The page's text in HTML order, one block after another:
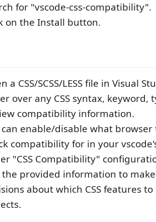
for "vscode-css-compatibility".
on the Install button.
a CSS/SCSS/LESS file in Visual
over any CSS syntax, keyword,
compatibility information.
can enable/disable what
compatibility for in your
"CSS Compatibility"
the provided information to
about which CSS features